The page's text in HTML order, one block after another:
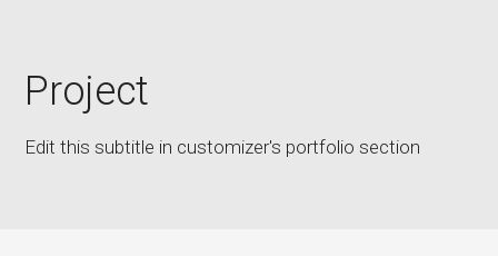
Project
Edit this subtitle in customizer's portfolio section